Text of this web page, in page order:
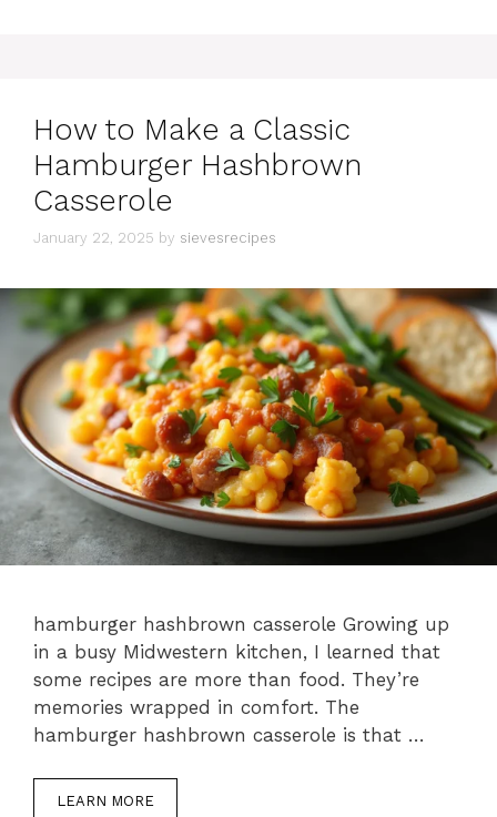
How to Make a Classic
Hamburger Hashbrown
Casserole
January 22, 2025 by sievesrecipes
hamburger hashbrown casserole Growing up
in a busy Midwestern kitchen, I learned that
some recipes are more than food. They’re
memories wrapped in comfort. The
hamburger hashbrown casserole is that …
LEARN MORE